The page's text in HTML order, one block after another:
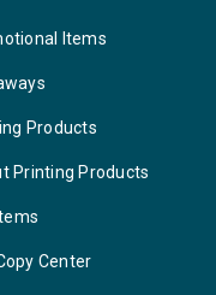
Items
Products
Printing Products
Center